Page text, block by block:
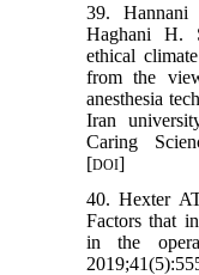
39.
Haghani H.
ethical
from the
anesthesia
Iran
Caring
[DOI]
40. Hexter
Factors that
in the